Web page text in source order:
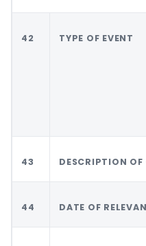
42 TYPE OF EVENT
43 DESCRIPTION OF
44 DATE OF